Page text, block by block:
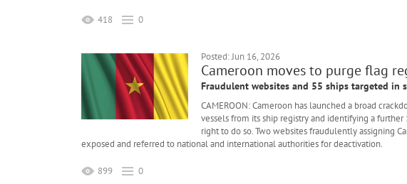
418 0
Posted: Jun 16, 2026
Cameroon moves to purge flag
Fraudulent websites and 55 ships targeted in
CAMEROON: Cameroon has launched a broad
vessels from its ship registry and identifying a
right to do so. Two websites fraudulently assigning
exposed and referred to national and international authorities for deactivation.
899 0